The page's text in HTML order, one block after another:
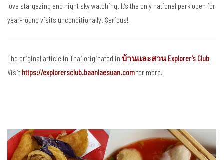
love stargazing and night sky watching. It’s the only national park open for
year-round visits unconditionally. Serious!
The original article in Thai originated in บ้านและสวน Explorer’s Club
Visit https://explorersclub.baanlaesuan.comfor more.